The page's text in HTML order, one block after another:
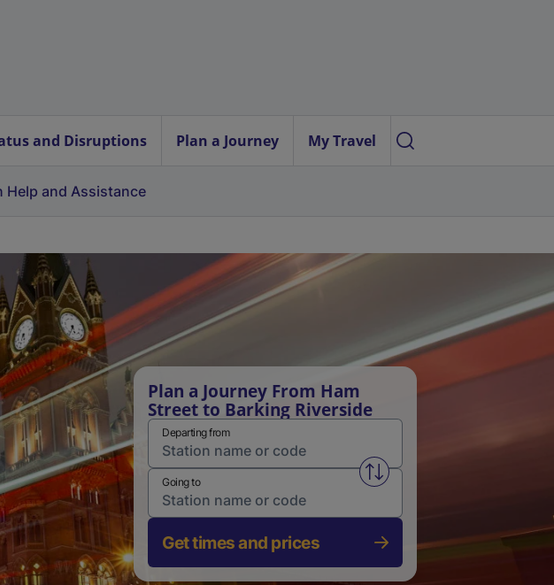
and Disruptions Plan a Journey My Travel
Help and Assistance
Plan a Journey From Ham
Street to Barking Riverside
Departing from
Swap from and to stations
Going to
Get times and prices